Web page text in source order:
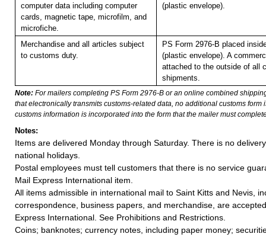
computer data including computer
cards, magnetic tape, microfilm, and
microfiche.
(plastic envelope).
Merchandise and all articles subject
to customs duty.
PS Form 2976-B placed
(plastic envelope). A
attached to the outside of all
shipments.
Note: For mailers completing PS Form 2976-B or an online combined
that electronically transmits customs-related data, no additional customs form
customs information is incorporated into the form that the mailer must
Notes:
Items are delivered Monday through Saturday. There is no
national holidays.
Postal employees must tell customers that there is no service
Mail Express International item.
All items admissible in international mail to Saint Kitts and Nevis,
correspondence, business papers, and merchandise, are
Express International. See Prohibitions and Restrictions.
Coins; banknotes; currency notes, including paper money;